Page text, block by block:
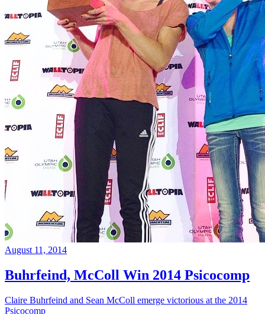
August 11, 2014
Buhrfeind, McColl Win 2014 Psicocomp
Claire Buhrfeind and Sean McColl emerge victorious at the 2014
Psicocomp